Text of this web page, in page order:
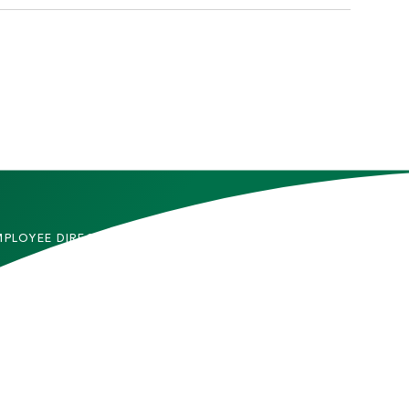
DIRECTORY
STUDENTS